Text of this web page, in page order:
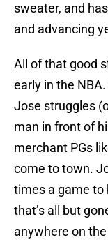
sweater, and
and advancing
All of that good
early in the
Jose struggles
man in front of
merchant PGs
come to town.
times a game to
that’s all but
anywhere on